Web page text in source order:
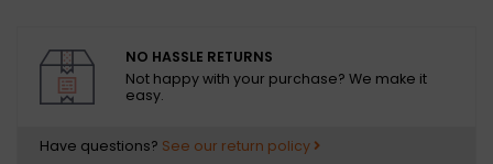
NO HASSLE RETURNS
Not happy with your purchase? We make it
easy.
Have questions? See our return policy